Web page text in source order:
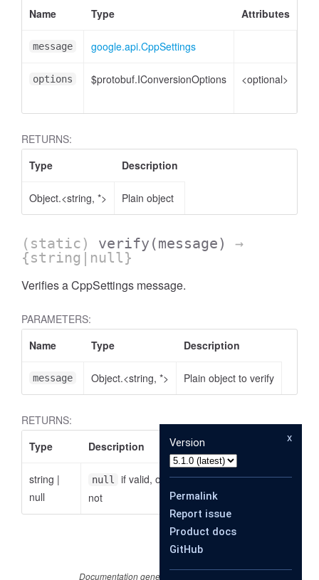
Name
Type Attributes
message google.api.CppSettings
options $protobuf.IConversionOptions <optional>
RETURNS:
Type
Description
Object.<string, *> Plain object
(static) verify (message)
→
{string|null}
Verifies a CppSettings message.
PARAMETERS:
Name
Type Description
message Object.<string, *> Plain object to verify
RETURNS:
Type
Description
string |
null
null
if valid, otherwise the reason why it is
not
Documentation generated by
x
Version
Permalink
Report issue
Product docs
GitHub